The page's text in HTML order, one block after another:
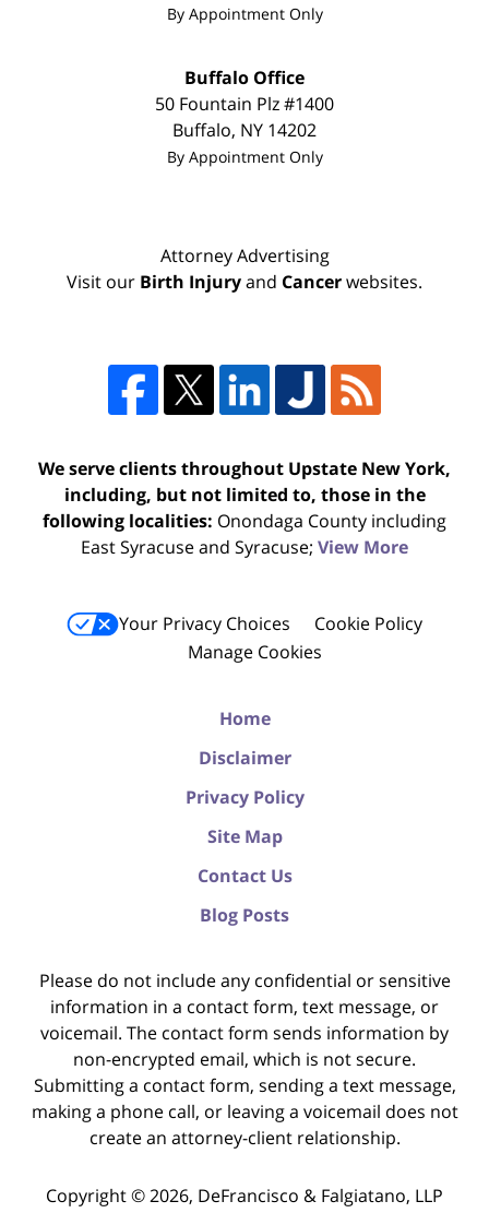
By Appointment Only
Buffalo Office
50 Fountain Plz #1400
Buffalo, NY 14202
By Appointment Only
Attorney Advertising
Visit our Birth Injuryand Cancerwebsites.
We serve clients throughout Upstate New York,
including, but not limited to, those in the
following localities: Onondaga County including
East Syracuse and Syracuse; View More
Your Privacy Choices
Cookie Policy
Manage Cookies
Home
Disclaimer
Privacy Policy
Site Map
Contact Us
Blog Posts
Please do not include any confidential or sensitive
information in a contact form, text message, or
voicemail. The contact form sends information by
non-encrypted email, which is not secure.
Submitting a contact form, sending a text message,
making a phone call, or leaving a voicemail does not
create an attorney-client relationship.
Copyright ©2026, DeFrancisco & Falgiatano, LLP